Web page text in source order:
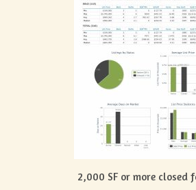
2,000 SF or more closed